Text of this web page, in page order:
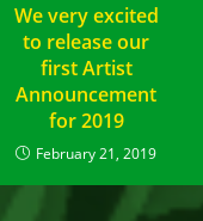
We very excited
to release our
first Artist
Announcement
for 2019
February 21, 2019